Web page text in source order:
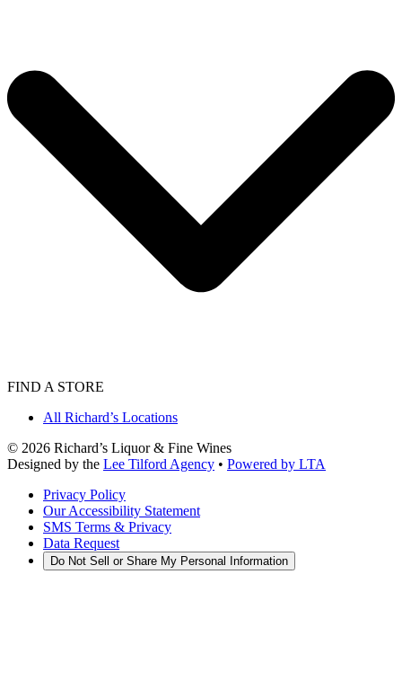
FIND A STORE
All Richard’s Locations
© 2026 Richard’s Liquor & Fine Wines
Designed by the Lee Tilford Agency • Powered by LTA
Privacy Policy
Our Accessibility Statement
SMS Terms & Privacy
Data Request
Do Not Sell or Share My Personal Information